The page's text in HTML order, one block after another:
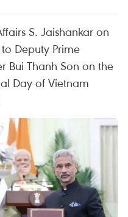
S. Jaishankar on
Deputy Prime
Bui Thanh Son on the
Day of Vietnam